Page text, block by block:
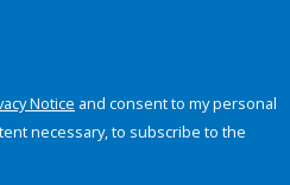
Notice and consent to my personal
necessary, to subscribe to the